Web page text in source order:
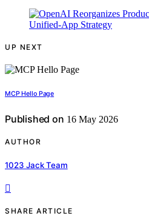
UP NEXT
MCP Hello Page
Published on 16 May 2026
AUTHOR
1023 Jack Team
SHARE ARTICLE